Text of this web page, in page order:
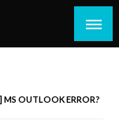
MS OUTLOOK ERROR?